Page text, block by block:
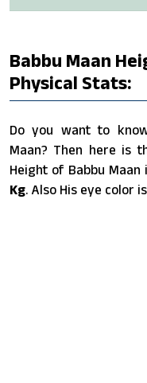
Babbu Maan
Physical Stats:
Do you want to
Maan? Then here is
Height of Babbu Maan
Kg. Also His eye color is